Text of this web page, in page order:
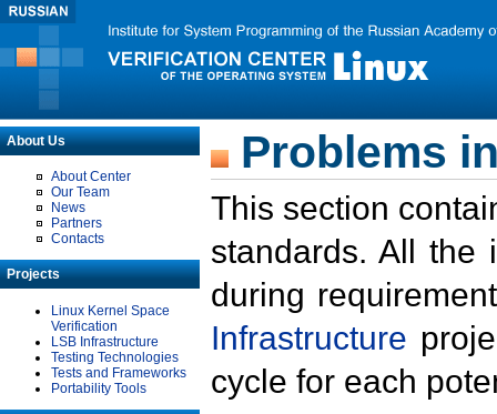
About Us
About Center
Our Team
News
Partners
Contacts
Projects
Linux Kernel Space
Verification
LSB Infrastructure
Testing Technologies
Tests and Frameworks
Portability Tools
Problems
This section
standards. All the
during
Infrastructure
cycle for each